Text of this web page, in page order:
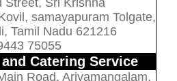
Street, Sri Krishna
samayapuram Tolgate,
Tamil Nadu 621216
75055
Catering Service
Road, Ariyamangalam,